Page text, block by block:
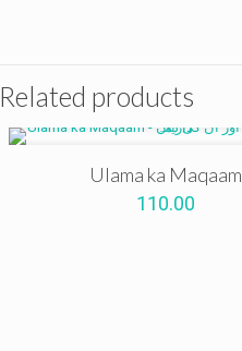
Related products
Ulama ka Maqaam
110.00